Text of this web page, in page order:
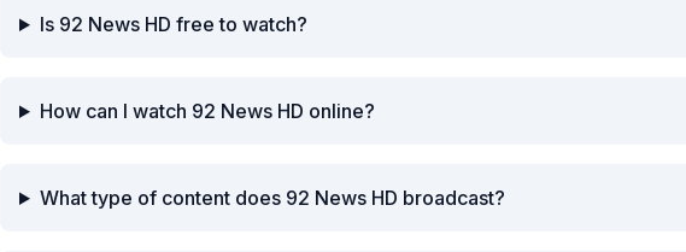
Is 92 News HD free to watch?
How can I watch 92 News HD online?
What type of content does 92 News HD broadcast?